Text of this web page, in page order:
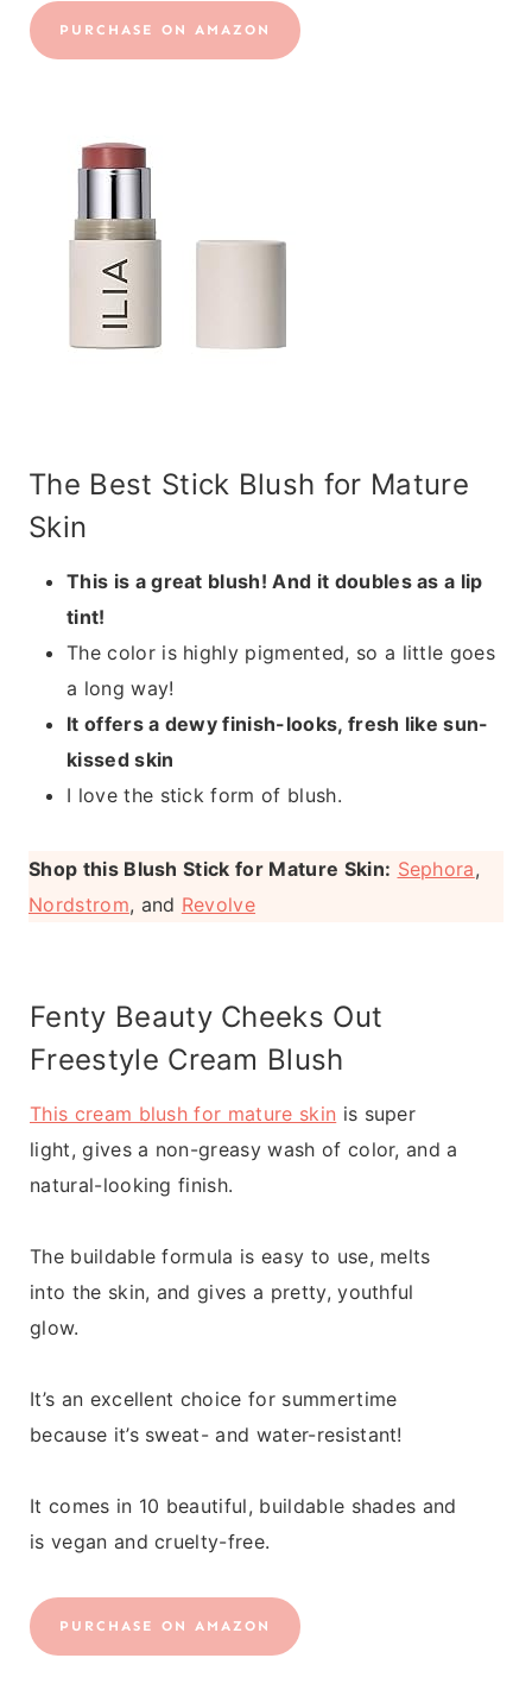
PURCHASE ON AMAZON
The Best Stick Blush for Mature
Skin
This is a great blush! And it doubles as a lip
tint!
The color is highly pigmented, so a little goes
a long way!
It offers a dewy finish-looks, fresh like sun-
kissed skin
I love the stick form of blush.
Shop this Blush Stick for Mature Skin: Sephora,
Nordstrom, and Revolve
Fenty Beauty Cheeks Out
Freestyle Cream Blush
This cream blush for mature skin is super
light, gives a non-greasy wash of color, and a
natural-looking finish.
The buildable formula is easy to use, melts
into the skin, and gives a pretty, youthful
glow.
It’s an excellent choice for summertime
because it’s sweat- and water-resistant!
It comes in 10 beautiful, buildable shades and
is vegan and cruelty-free.
PURCHASE ON AMAZON